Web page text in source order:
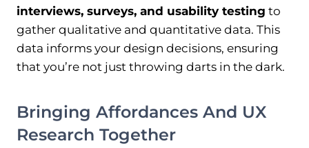
interviews, surveys, and usability testing to
gather qualitative and quantitative data. This
data informs your design decisions, ensuring
that you’re not just throwing darts in the dark.
Bringing Affordances And UX
Research Together